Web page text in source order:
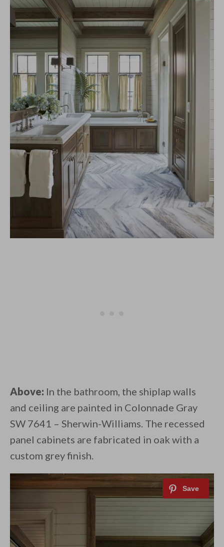
Above: In the bathroom, the shiplap walls
and ceiling are painted in Colonnade Gray
SW 7641 – Sherwin-Williams. The recessed
panel cabinets are fabricated in oak with a
custom grey finish.